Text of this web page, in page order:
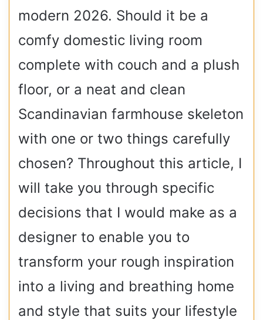
modern 2026. Should it be a
comfy domestic living room
complete with couch and a plush
floor, or a neat and clean
Scandinavian farmhouse skeleton
with one or two things carefully
chosen? Throughout this article, I
will take you through specific
decisions that I would make as a
designer to enable you to
transform your rough inspiration
into a living and breathing home
and style that suits your lifestyle